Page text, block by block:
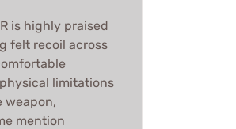
is highly praised
felt recoil across
limitations
weapon,
mention